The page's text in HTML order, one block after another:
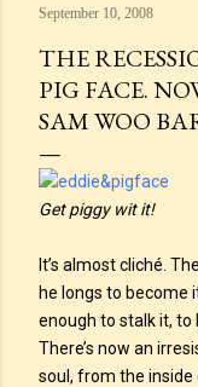
September 10, 2008
THE
PIG FACE.
SAM WOO
Get piggy wit it!
It’s almost cliché.
he longs to become
enough to stalk it, to
There’s now an
soul, from the